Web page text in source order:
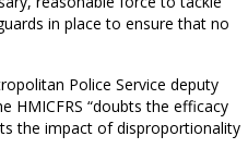
in place to ensure that no
Police Service deputy
HMICFRS “doubts the efficacy
the impact of disproportionality